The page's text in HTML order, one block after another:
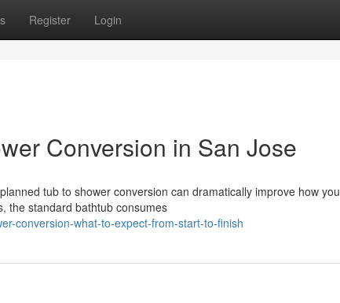
Register Login
Conversion in San Jose
tub to shower conversion can dramatically improve how you
the standard bathtub consumes
conversion-what-to-expect-from-start-to-finish